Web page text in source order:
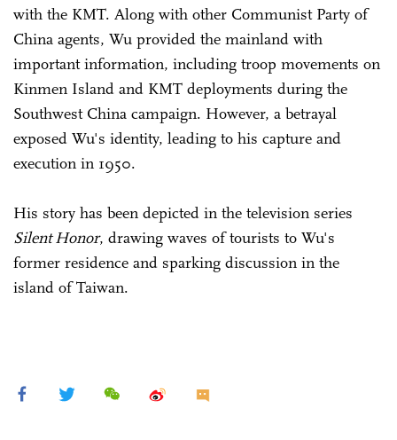
with the KMT. Along with other Communist Party of
China agents, Wu provided the mainland with
important information, including troop movements on
Kinmen Island and KMT deployments during the
Southwest China campaign. However, a betrayal
exposed Wu's identity, leading to his capture and
execution in 1950.
His story has been depicted in the television series
Silent Honor, drawing waves of tourists to Wu's
former residence and sparking discussion in the
island of Taiwan.